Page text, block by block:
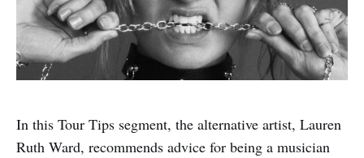
In this Tour Tips segment, the alternative artist, Lauren
Ruth Ward, recommends advice for being a musician